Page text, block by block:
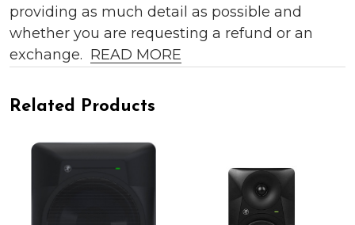
providing as much detail as possible and
whether you are requesting a refund or an
exchange. READ MORE
Related Products